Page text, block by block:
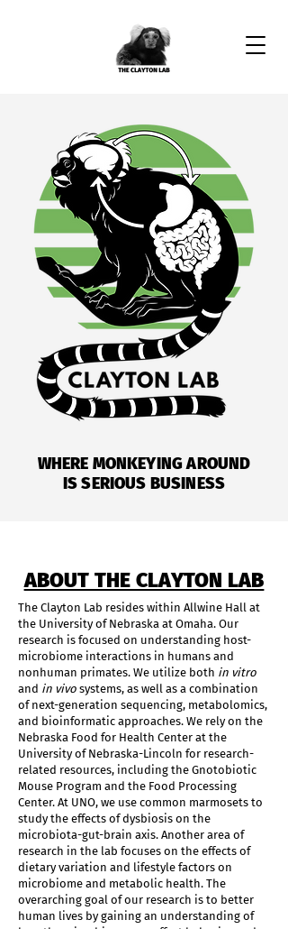
WHERE MONKEYING AROUND
IS SERIOUS BUSINESS
ABOUT THE CLAYTON LAB
The Clayton Lab resides within Allwine Hall at
the University of Nebraska at Omaha. Our
research is focused on understanding host-
microbiome interactions in humans and
nonhuman primates. We utilize both in vitro
and in vivo systems, as well as a combination
of next-generation sequencing, metabolomics,
and bioinformatic approaches. We rely on the
Nebraska Food for Health Center at the
University of Nebraska-Lincoln for research-
related resources, including the Gnotobiotic
Mouse Program and the Food Processing
Center. At UNO, we use common marmosets to
study the effects of dysbiosis on the
microbiota-gut-brain axis. Another area of
research in the lab focuses on the effects of
dietary variation and lifestyle factors on
microbiome and metabolic health. The
overarching goal of our research is to better
human lives by gaining an understanding of